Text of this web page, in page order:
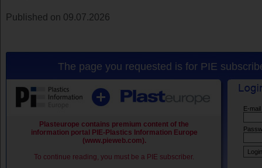
Published on 09.07.2026
The page you requested is for PIE
Plasteurope contains premium content of the
information portal PIE-Plastics Information Europe
(www.pieweb.com).
To continue reading, you must be a PIE subscriber.
E-